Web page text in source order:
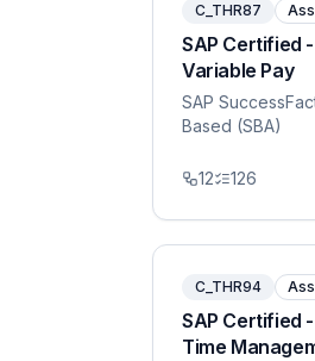
C_THR87
SAP Certified
Variable Pay
SAP
Based (SBA)
12 126
C_THR94
SAP Certified
Time